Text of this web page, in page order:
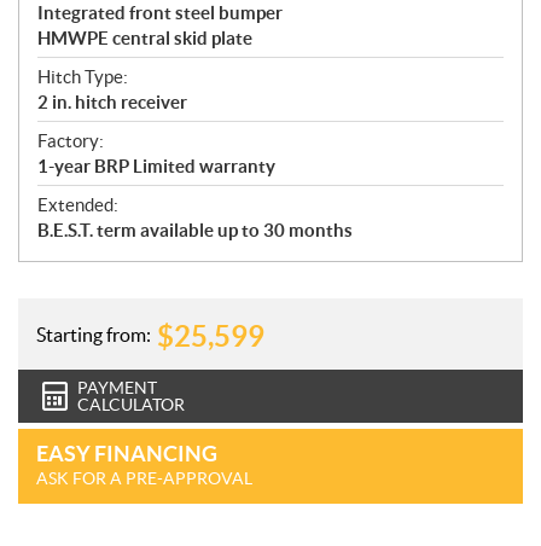
Integrated front steel bumper
HMWPE central skid plate
Hitch Type:
2 in. hitch receiver
Factory:
1-year BRP Limited warranty
Extended:
B.E.S.T. term available up to 30 months
Starting from: $25,599
PAYMENT
CALCULATOR
EASY FINANCING
ASK FOR A PRE-APPROVAL